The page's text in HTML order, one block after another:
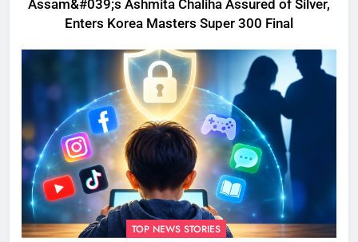
Assam&#039;s Ashmita Chaliha Assured of Silver,
Enters Korea Masters Super 300 Final
TOP NEWS STORIES